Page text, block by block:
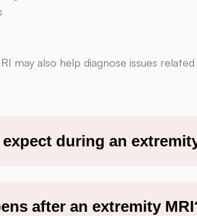
may also help diagnose issues
during an
after an extremity